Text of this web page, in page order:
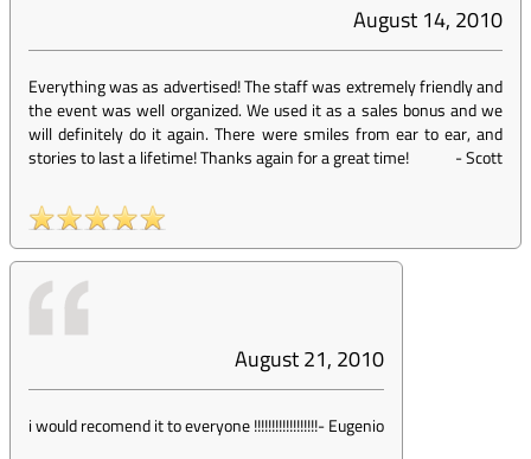
August 14, 2010
Everything was as advertised! The staff was extremely friendly and
the event was well organized. We used it as a sales bonus and we
will definitely do it again. There were smiles from ear to ear, and
stories to last a lifetime! Thanks again for a great time!
-Scott
August 21, 2010
i would recomend it to everyone !!!!!!!!!!!!!!!!!!-Eugenio